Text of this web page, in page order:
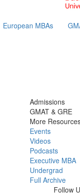
European MBAs
Admissions
GMAT & GRE
More
Events
Videos
Podcasts
Executive MBA
Undergrad
Full Archive
Follow